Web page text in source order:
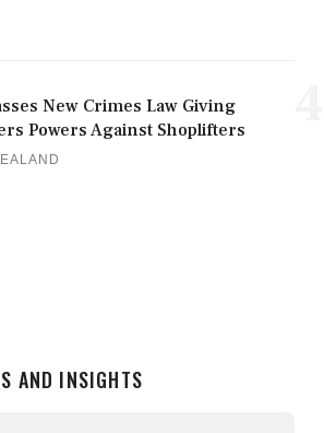
New Crimes Law Giving
Powers Against Shoplifters
AND INSIGHTS